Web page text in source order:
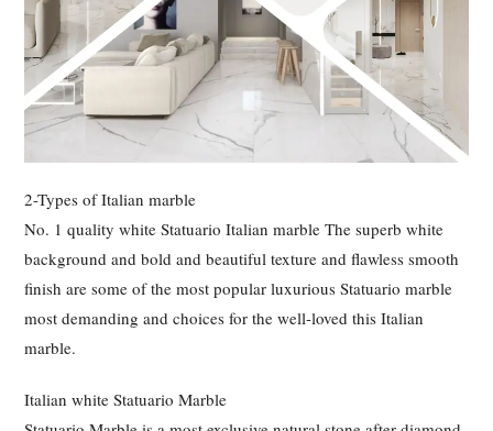
2-Types of Italian marble
No. 1 quality white Statuario Italian marble The superb white
background and bold and beautiful texture and flawless smooth
finish are some of the most popular luxurious Statuario marble
most demanding and choices for the well-loved this Italian
marble.
Italian white Statuario Marble